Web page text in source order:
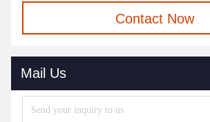
Contact Now
Mail Us